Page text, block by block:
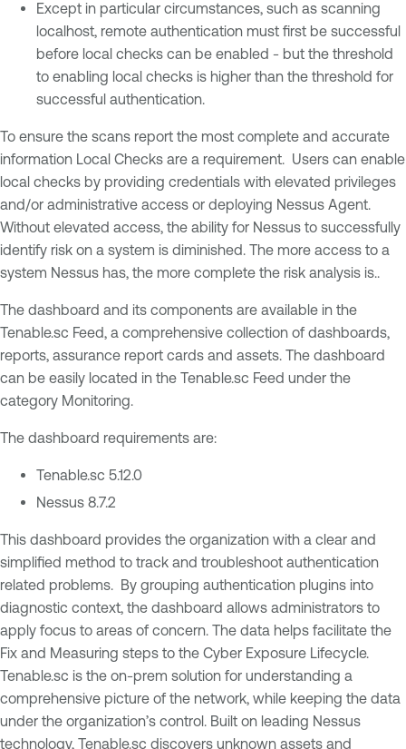
Except in particular circumstances, such as scanning
localhost, remote authentication must first be successful
before local checks can be enabled - but the threshold
to enabling local checks is higher than the threshold for
successful authentication.
To ensure the scans report the most complete and accurate
information Local Checks are a requirement. Users can enable
local checks by providing credentials with elevated privileges
and/or administrative access or deploying Nessus Agent.
Without elevated access, the ability for Nessus to successfully
identify risk on a system is diminished. The more access to a
system Nessus has, the more complete the risk analysis is..
The dashboard and its components are available in the
Tenable.sc Feed, a comprehensive collection of dashboards,
reports, assurance report cards and assets. The dashboard
can be easily located in the Tenable.sc Feed under the
category Monitoring.
The dashboard requirements are:
Tenable.sc 5.12.0
Nessus 8.7.2
This dashboard provides the organization with a clear and
simplified method to track and troubleshoot authentication
related problems. By grouping authentication plugins into
diagnostic context, the dashboard allows administrators to
apply focus to areas of concern. The data helps facilitate the
Fix and Measuring steps to the Cyber Exposure Lifecycle.
Tenable.sc is the on-prem solution for understanding a
comprehensive picture of the network, while keeping the data
under the organization’s control. Built on leading Nessus
technology, Tenable.sc discovers unknown assets and